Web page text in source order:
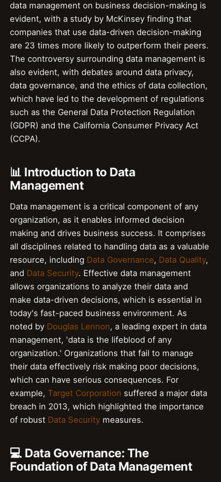
data management on business decision-making is
evident, with a study by McKinsey finding that
companies that use data-driven decision-making
are 23 times more likely to outperform their peers.
The controversy surrounding data management is
also evident, with debates around data privacy,
data governance, and the ethics of data collection,
which have led to the development of regulations
such as the General Data Protection Regulation
(GDPR) and the California Consumer Privacy Act
(CCPA).
📊 Introduction to Data
Management
Data management is a critical component of any
organization, as it enables informed decision
making and drives business success. It comprises
all disciplines related to handling data as a valuable
resource, including Data Governance, Data Quality,
and Data Security. Effective data management
allows organizations to analyze their data and
make data-driven decisions, which is essential in
today's fast-paced business environment. As
noted by Douglas Lennon, a leading expert in data
management, 'data is the lifeblood of any
organization.' Organizations that fail to manage
their data effectively risk making poor decisions,
which can have serious consequences. For
example, Target Corporation suffered a major data
breach in 2013, which highlighted the importance
of robust Data Security measures.
💻 Data Governance: The
Foundation of Data Management